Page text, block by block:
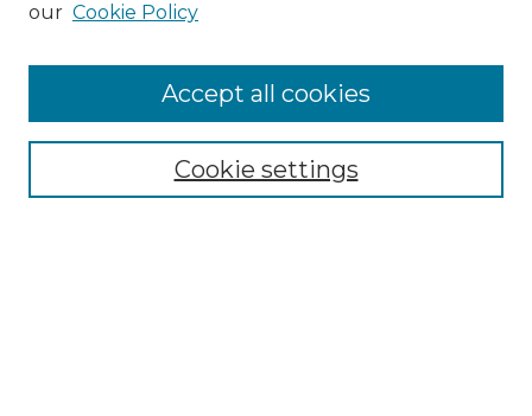
NMLR Website Home
Mastheads
our Cookie Policy
Cookie settings
Accept all cookies